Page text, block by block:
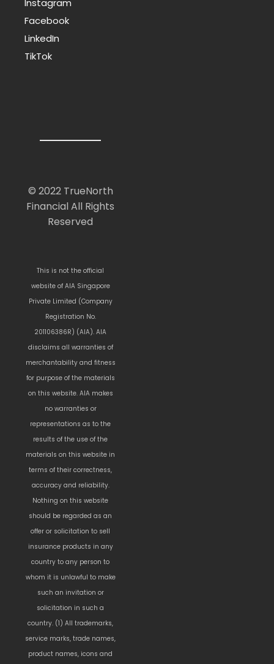
Instagram
Facebook
LinkedIn
TikTok
© 2022 TrueNorth
Financial All Rights
Reserved
This is not the official
website of AIA Singapore
Private Limited (Company
Registration No.
201106386R) (AIA). AIA
disclaims all warranties of
merchantability and fitness
for purpose of the materials
on this website. AIA makes
no warranties or
representations as to the
results of the use of the
materials on this website in
terms of their correctness,
accuracy and reliability.
Nothing on this website
should be regarded as an
offer or solicitation to sell
insurance products in any
country to any person to
whom it is unlawful to make
such an invitation or
solicitation in such a
country. (1) All trademarks,
service marks, trade names,
product names, icons and